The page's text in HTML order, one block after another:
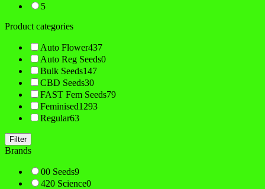
5
Product categories
Auto Flower437
Auto Reg Seeds0
Bulk Seeds147
CBD Seeds30
FAST Fem Seeds79
Feminised1293
Regular63
Filter
Brands
00 Seeds9
420 Science0